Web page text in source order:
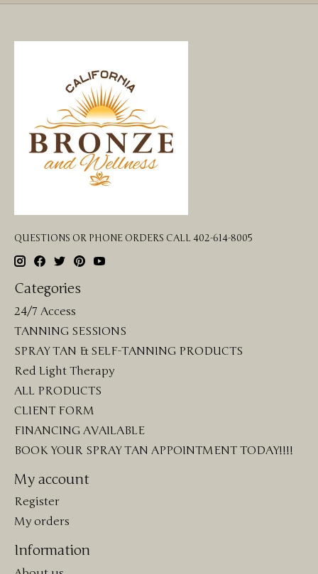
QUESTIONS OR PHONE ORDERS CALL 402-614-8005
Categories
24/7 Access
TANNING SESSIONS
SPRAY TAN & SELF-TANNING PRODUCTS
Red Light Therapy
ALL PRODUCTS
CLIENT FORM
FINANCING AVAILABLE
BOOK YOUR SPRAY TAN APPOINTMENT TODAY!!!!
My account
Register
My orders
Information